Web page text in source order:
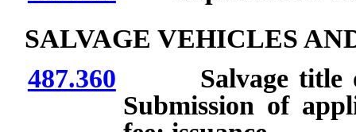
SALVAGE VEHICLES
487.360 Salvage title or
Submission of